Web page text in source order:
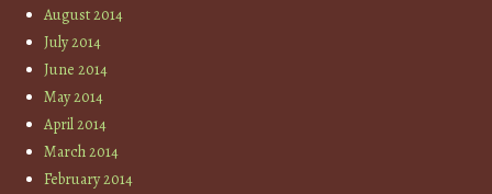
August 2014
July 2014
June 2014
May 2014
April 2014
March 2014
February 2014